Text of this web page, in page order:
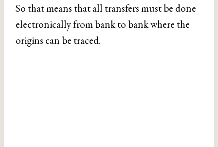
So that means that all transfers must be done
electronically from bank to bank where the
origins can be traced.